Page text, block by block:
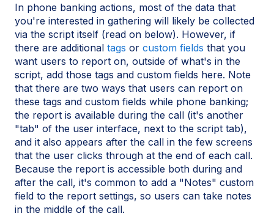
In phone banking actions, most of the data that
you're interested in gathering will likely be collected
via the script itself (read on below). However, if
there are additional tags or custom fields that you
want users to report on, outside of what's in the
script, add those tags and custom fields here. Note
that there are two ways that users can report on
these tags and custom fields while phone banking;
the report is available during the call (it's another
"tab" of the user interface, next to the script tab),
and it also appears after the call in the few screens
that the user clicks through at the end of each call.
Because the report is accessible both during and
after the call, it's common to add a "Notes" custom
field to the report settings, so users can take notes
in the middle of the call.